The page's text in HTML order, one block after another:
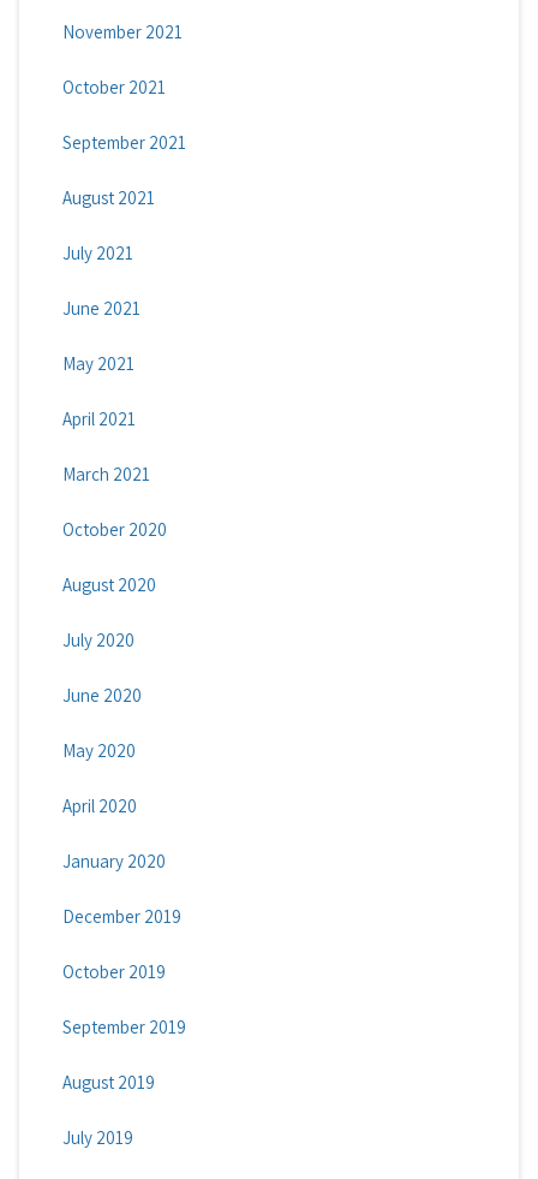
November 2021
October 2021
September 2021
August 2021
July 2021
June 2021
May 2021
April 2021
March 2021
October 2020
August 2020
July 2020
June 2020
May 2020
April 2020
January 2020
December 2019
October 2019
September 2019
August 2019
July 2019